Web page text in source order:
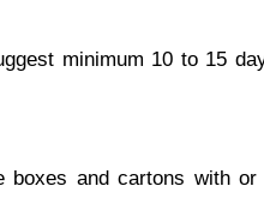
minimum 10 to 15
and cartons with